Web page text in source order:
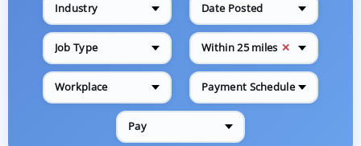
Industry Date Posted
Job Type Within 25 miles ✕
Workplace Payment Schedule
Pay